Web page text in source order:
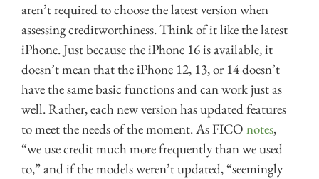
aren’t required to choose the latest version when
assessing creditworthiness. Think of it like the latest
iPhone. Just because the iPhone 16 is available, it
doesn’t mean that the iPhone 12, 13, or 14 doesn’t
have the same basic functions and can work just as
well. Rather, each new version has updated features
to meet the needs of the moment. As FICO notes,
“we use credit much more frequently than we used
to,” and if the models weren’t updated, “seemingly